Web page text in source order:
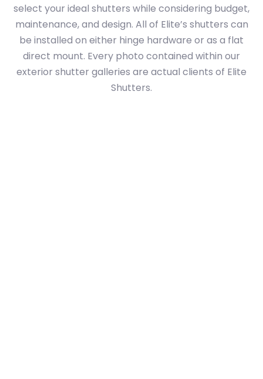
select your ideal shutters while considering budget,
maintenance, and design. All of Elite’s shutters can
be installed on either hinge hardware or as a flat
direct mount. Every photo contained within our
exterior shutter galleries are actual clients of Elite
Shutters.